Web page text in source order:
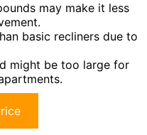
may make it less
basic recliners due to
might be too large for